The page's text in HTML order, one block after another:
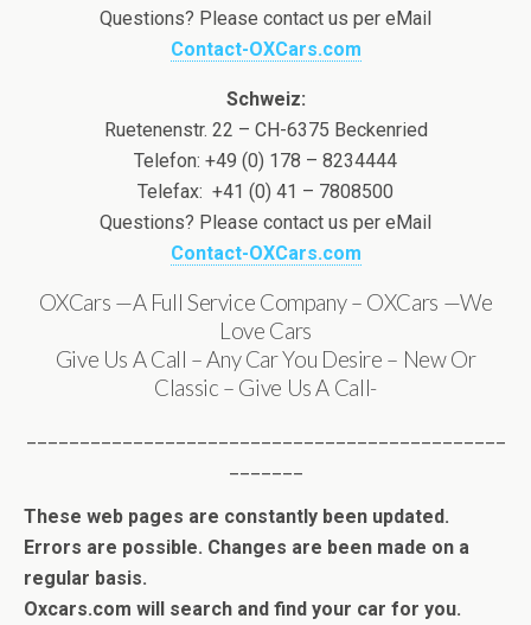
Questions? Please contact us per eMail
Contact-OXCars.com
Schweiz:
Ruetenenstr. 22 – CH-6375 Beckenried
Telefon: +49 (0) 178 – 8234444
Telefax: +41 (0) 41 – 7808500
Questions? Please contact us per eMail
Contact-OXCars.com
OXCars —A Full Service Company – OXCars —We
Love Cars
Give Us A Call – Any Car You Desire – New Or
Classic – Give Us A Call-
These web pages are constantly been updated.
Errors are possible. Changes are been made on a
regular basis.
Oxcars.com will search and find your car for you.